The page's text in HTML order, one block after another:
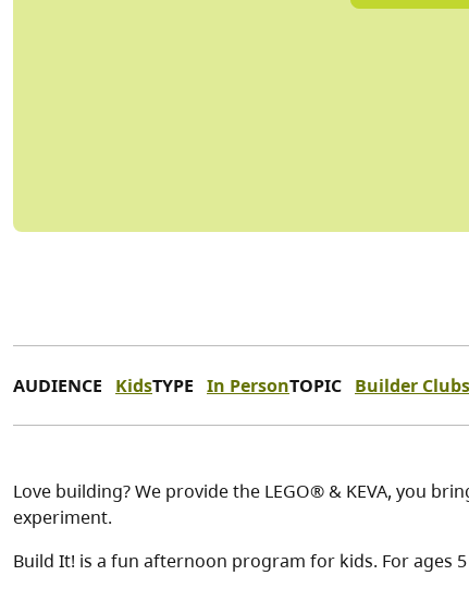
AUDIENCE KidsTYPE In PersonTOPIC Builder Clubs
Love building? We provide the LEGO® & KEVA, you
experiment.
Build It! is a fun afternoon program for kids. For ages